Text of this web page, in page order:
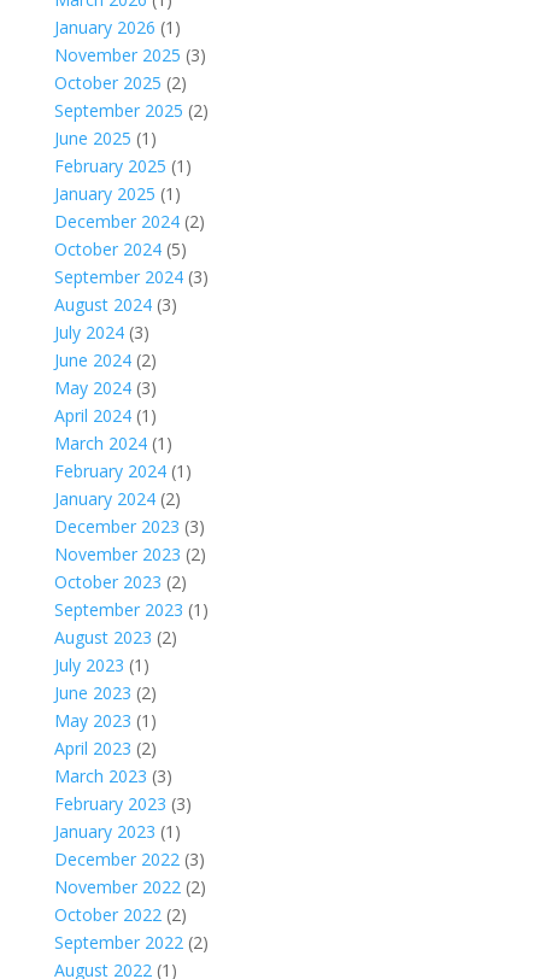
January 2026 (1)
November 2025 (3)
October 2025 (2)
September 2025 (2)
June 2025 (1)
February 2025 (1)
January 2025 (1)
December 2024(2)
October 2024(5)
September 2024(3)
August 2024(3)
July 2024(3)
June 2024(2)
May 2024(3)
April 2024(1)
March 2024(1)
February 2024(1)
January 2024(2)
December 2023 (3)
November 2023 (2)
October 2023 (2)
September 2023 (1)
August 2023 (2)
July 2023 (1)
June 2023 (2)
May 2023 (1)
April 2023 (2)
March 2023 (3)
February 2023 (3)
January 2023 (1)
December 2022(3)
November 2022(2)
October 2022(2)
September 2022(2)
August 2022(1)